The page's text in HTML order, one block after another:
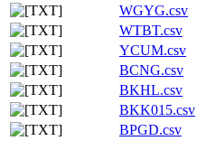
WGYG.csv
WTBT.csv
YCUM.csv
BCNG.csv
BKHL.csv
BKK015.csv
BPGD.csv